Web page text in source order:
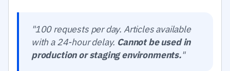
"100 requests per day. Articles available
with a 24-hour delay. Cannot be used in
production or staging environments."